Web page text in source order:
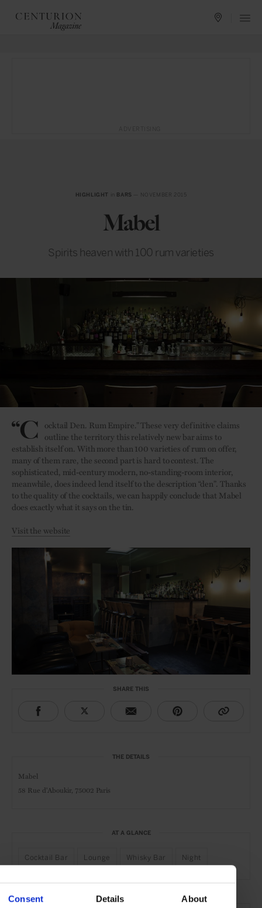
Consent Details About
HIGHLIGHT BARS
Mabel
Spirits heaven with 100 rum varieties
“C ocktail Den. Rum Empire.” These very definitive claims
outline the territory this relatively new bar aims to
establish itself on. With more than 100 varieties of rum on offer,
many of them rare, the second part is hard to contest. The
sophisticated, mid-century modern, no-standing-room interior,
meanwhile, does indeed lend itself to the description “den”. Thanks
to the quality of the cocktails, we can happily conclude that Mabel
does exactly what it says on the tin.
Visit the website
SHARE THIS
THE DETAILS
Mabel
58 Rue d'Aboukir, 75002 Paris
AT A GLANCE
Cocktail Bar Lounge Whisky Bar Night
SEE MORE